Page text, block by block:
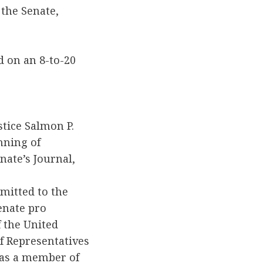
Senate,
on an 8-to-20
Salmon P.
of
Journal,
to the
pro
the United
Representatives
a member of